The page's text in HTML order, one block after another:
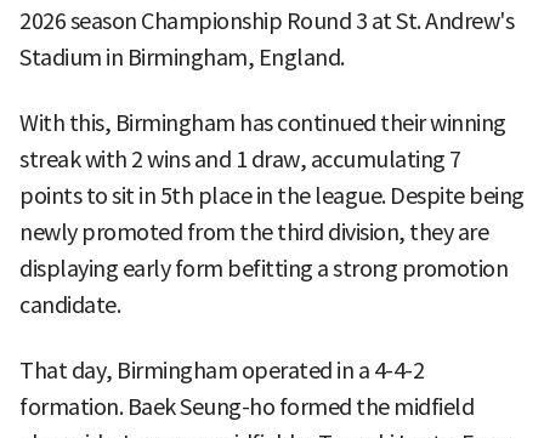
2026 season Championship Round 3 at St. Andrew's
Stadium in Birmingham, England.
With this, Birmingham has continued their winning
streak with 2 wins and 1 draw, accumulating 7
points to sit in 5th place in the league. Despite being
newly promoted from the third division, they are
displaying early form befitting a strong promotion
candidate.
That day, Birmingham operated in a 4-4-2
formation. Baek Seung-ho formed the midfield